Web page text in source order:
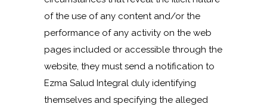
of the use of any content and/or the
performance of any activity on the web
pages included or accessible through the
website, they must send a notification to
Ezma Salud Integral duly identifying
themselves and specifying the alleged